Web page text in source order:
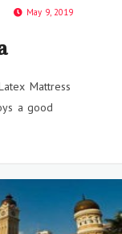
May 9, 2019
Mattress
a good